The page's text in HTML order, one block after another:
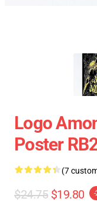
Logo
Poster
(7
$24.75 $19.80